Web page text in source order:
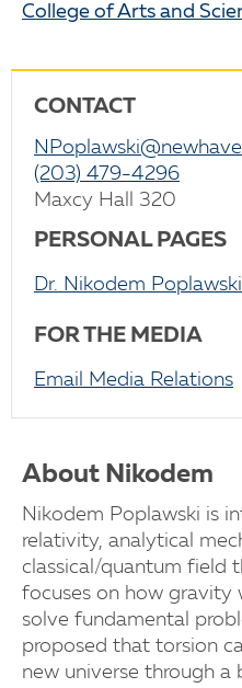
College of Arts and
CONTACT
(203) 479-4296
Maxcy Hall 320
PERSONAL PAGES
Dr. Nikodem Poplawski
FOR THE MEDIA
Email Media Relations
About Nikodem
Nikodem Poplawski is
relativity, analytical
classical/quantum field
focuses on how gravity
solve fundamental
proposed that torsion
new universe through a